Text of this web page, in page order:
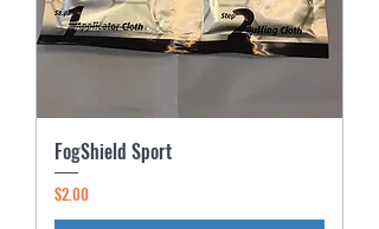
FogShield Sport
Price
$2.00